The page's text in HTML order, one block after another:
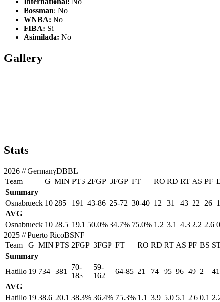
International: No
Bossman: No
WNBA: No
FIBA: Si
Asimilada: No
Gallery
Stats
2026 //GermanyDBBL
Team
G MIN PTS 2FGP 3FGP FT RO RD RT AS PF
Summary
Osnabrueck 10 285 191 43-86 25-72 30-40 12 31 43 22 26 1
AVG
Osnabrueck 10 28.5 19.1 50.0% 34.7% 75.0% 1.2 3.1 4.3 2.2 2.6
2025 //Puerto RicoBSNF
Team
G MIN PTS 2FGP 3FGP FT RO RD RT AS PF BS
Summary
Hatillo 19 734 381
70-
183
59-
162
64-85 21 74 95 96 49 2
41
AVG
Hatillo 19 38.6 20.1 38.3% 36.4% 75.3% 1.1 3.9 5.0 5.1 2.6 0.1